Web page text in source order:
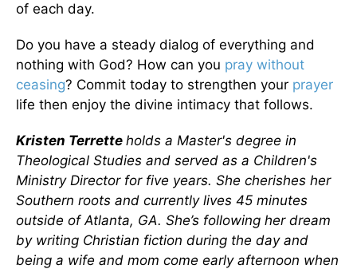
of each day.
Do you have a steady dialog of everything and
nothing with God? How can you pray without
ceasing? Commit today to strengthen your prayer
life then enjoy the divine intimacy that follows.
Kristen Terrette holds a Master's degree in
Theological Studies and served as a Children's
Ministry Director for five years. She cherishes her
Southern roots and currently lives 45 minutes
outside of Atlanta, GA. She’s following her dream
by writing Christian fiction during the day and
being a wife and mom come early afternoon when